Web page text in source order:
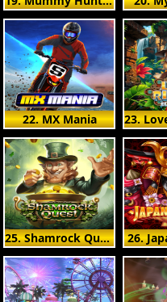
22. MX Mania
25. Shamrock Quest 26.